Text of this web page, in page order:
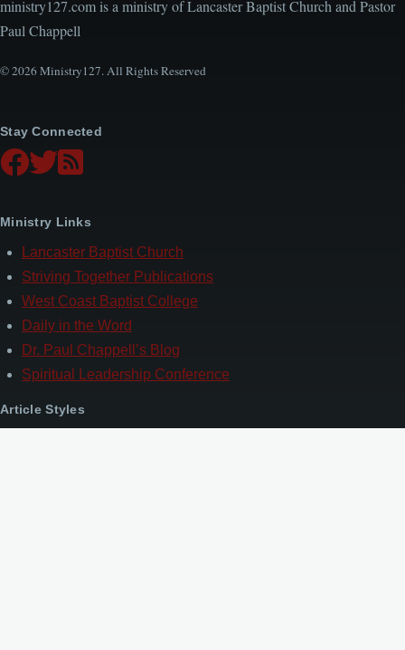
ministry127.com is a ministry of Lancaster Baptist Church and Pastor
Paul Chappell
© 2026 Ministry127. All Rights Reserved
Stay Connected
Ministry Links
Lancaster Baptist Church
Striving Together Publications
West Coast Baptist College
Daily in the Word
Dr. Paul Chappell’s Blog
Spiritual Leadership Conference
Article Styles